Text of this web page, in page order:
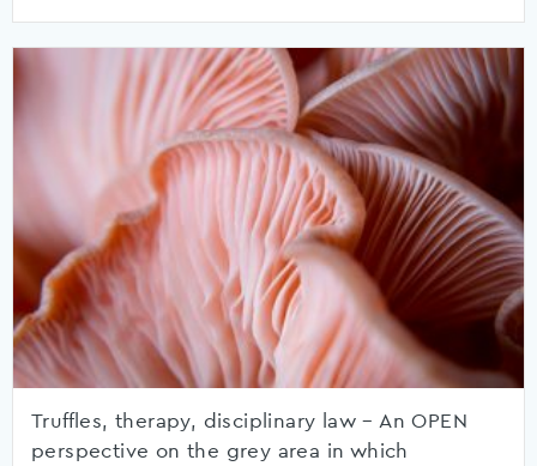
Truffles, therapy, disciplinary law – An OPEN
perspective on the grey area in which